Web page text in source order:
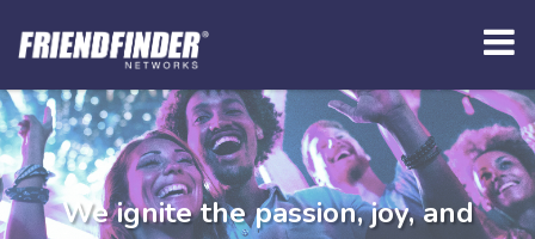
We ignite the passion, joy, and